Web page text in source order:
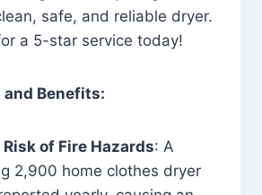
safe, and reliable dryer.
a 5-star service today!
and Benefits:
Risk of Fire Hazards: A
2,900 home clothes dryer